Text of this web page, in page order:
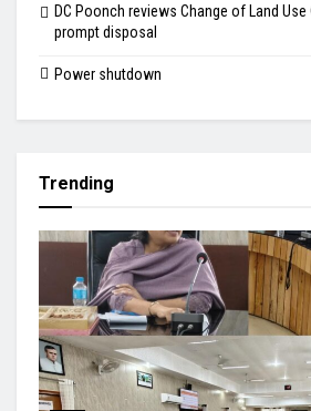
DC Poonch reviews Change of Land
prompt disposal
Power shutdown
Trending